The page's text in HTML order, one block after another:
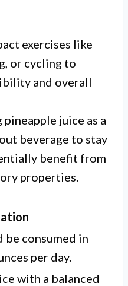
exercises like
or cycling to
and overall
juice as a
beverage to stay
benefit from
properties.
be consumed in
per day.
with a balanced